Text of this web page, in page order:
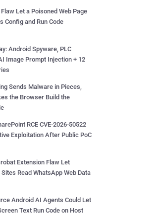
Let a Poisoned Web Page
Config and Run Code
Android Spyware, PLC
Image Prompt Injection + 12
Sends Malware in Pieces,
the Browser Build the
RCE CVE-2026-50522
Exploitation After Public PoC
Extension Flaw Let
Read WhatsApp Web Data
Android AI Agents Could Let
Text Run Code on Host